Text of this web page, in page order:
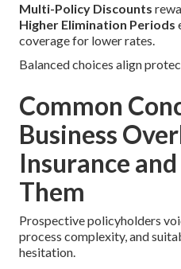
Multi-Policy Discounts
Higher Elimination Periods
coverage for lower rates.
Balanced choices align
Common
Business
Insurance
Them
Prospective policyholders
process complexity, and
hesitation.